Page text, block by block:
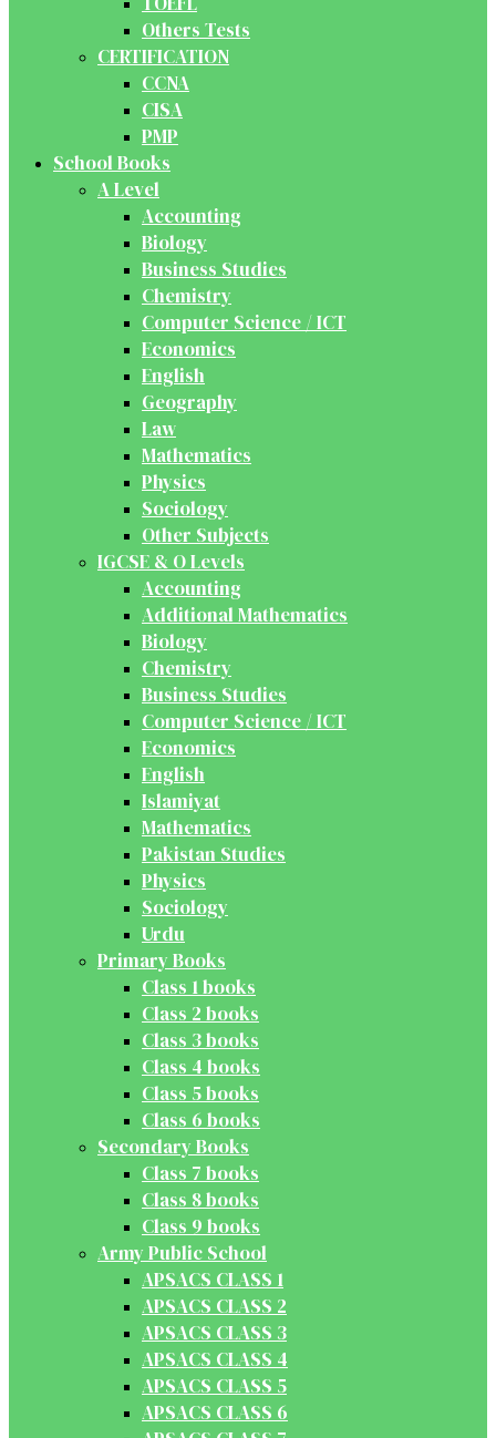
Others Tests
CERTIFICATION
CCNA
CISA
PMP
School Books
A Level
Accounting
Biology
Business Studies
Chemistry
Computer Science / ICT
Economics
English
Geography
Law
Mathematics
Physics
Sociology
Other Subjects
IGCSE & O Levels
Accounting
Additional Mathematics
Biology
Chemistry
Business Studies
Computer Science / ICT
Economics
English
Islamiyat
Mathematics
Pakistan Studies
Physics
Sociology
Urdu
Primary Books
Class 1 books
Class 2 books
Class 3 books
Class 4 books
Class 5 books
Class 6 books
Secondary Books
Class 7 books
Class 8 books
Class 9 books
Army Public School
APSACS CLASS 1
APSACS CLASS 2
APSACS CLASS 3
APSACS CLASS 4
APSACS CLASS 5
APSACS CLASS 6